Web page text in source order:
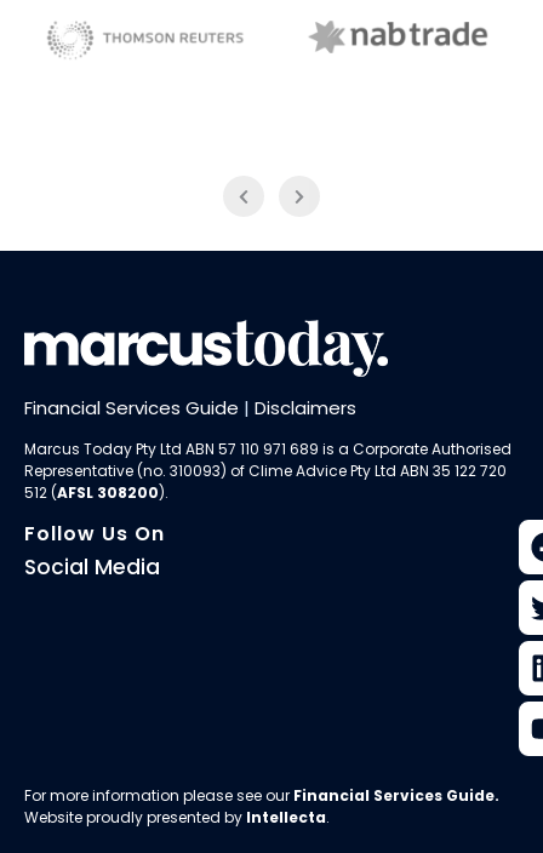
Financial Services Guide | Disclaimers
Marcus Today Pty Ltd ABN 57 110 971 689 is a Corporate Authorised
Representative (no. 310093) ofClime Advice Pty Ltd ABN 35 122 720
512 (AFSL 308200).
Follow Us On
Social Media
For more information please see our Financial Services Guide.
Website proudly presented by Intellecta.